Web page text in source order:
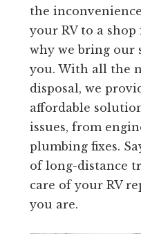
the
your RV to a
why we bring our
you. With all the
disposal, we
affordable
issues, from
plumbing fixes.
of long-distance
care of your RV
you are.